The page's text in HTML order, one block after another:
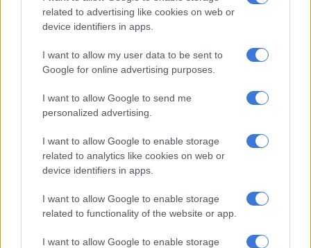
related to advertising like cookies on web or
device identifiers in apps.
I want to allow my user data to be sent to
Google for online advertising purposes.
I want to allow Google to send me
personalized advertising.
I want to allow Google to enable storage
related to analytics like cookies on web or
device identifiers in apps.
I want to allow Google to enable storage
related to functionality of the website or app.
I want to allow Google to enable storage
ALSO READ:This is how South Africans are dealing with
their financial woes
Historically low level of credit
According to the index, the average number of credit
levels at around six per applicant. When factoring in debt
levels, this indicates consumers have more debt per credit
agreement and are seeking help faster than before, says Benay
Compared to a few years ago, the consumer age profile of the
index indicates increasing financial stress in the 45+ age group.